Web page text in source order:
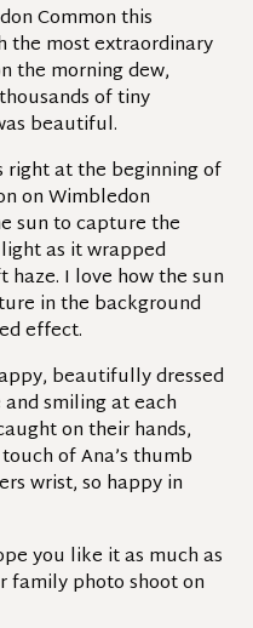
Common this
the most extraordinary
the morning dew,
of tiny
beautiful.
at the beginning of
on Wimbledon
sun to capture the
as it wrapped
I love how the sun
in the background
effect.
beautifully dressed
smiling at each
on their hands,
of Ana’s thumb
wrist, so happy in
you like it as much as
family photo shoot on